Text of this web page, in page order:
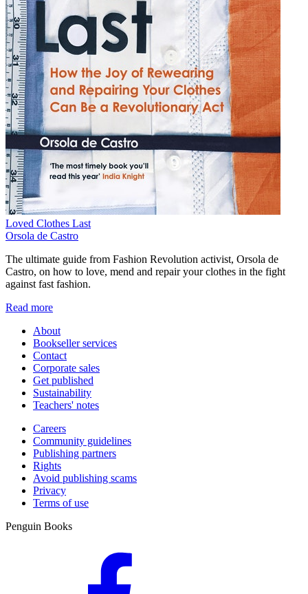
Loved Clothes Last
Orsola de Castro
The ultimate guide from Fashion Revolution activist, Orsola de
Castro, on how to love, mend and repair your clothes in the fight
against fast fashion.
Read more
About
Bookseller services
Contact
Corporate sales
Get published
Sustainability
Teachers' notes
Careers
Community guidelines
Publishing partners
Rights
Avoid publishing scams
Privacy
Terms of use
Penguin Books